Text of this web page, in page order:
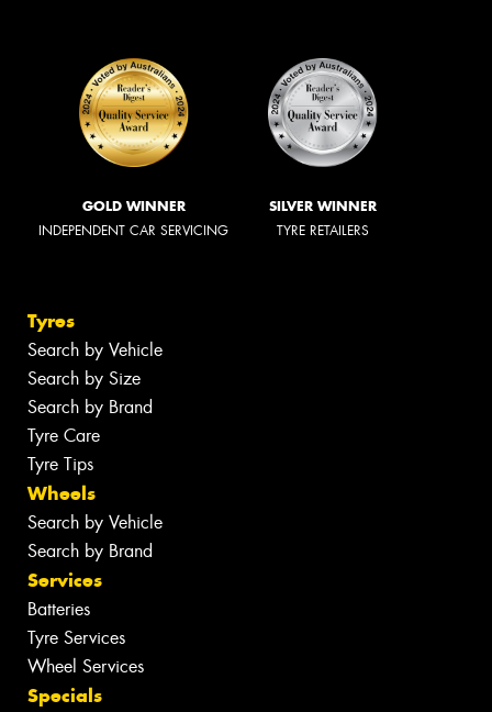
GOLD WINNER
INDEPENDENT CAR SERVICING
SILVER WINNER
TYRE RETAILERS
Tyres
Search by Vehicle
Search by Size
Search by Brand
Tyre Care
Tyre Tips
Wheels
Search by Vehicle
Search by Brand
Services
Batteries
Tyre Services
Wheel Services
Specials